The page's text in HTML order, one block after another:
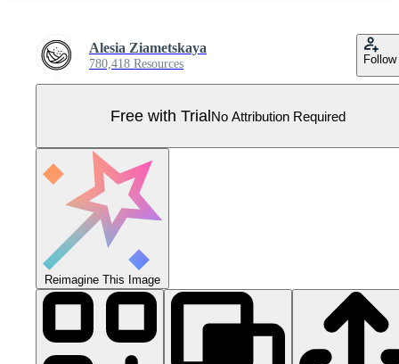
Alesia Ziametskaya
780,418 Resources Follow
Free with TrialNo Attribution Required
Reimagine This Image